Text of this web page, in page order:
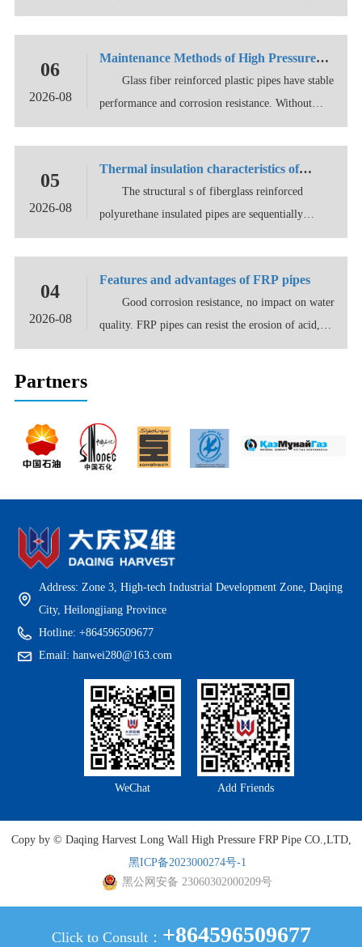
non- llic
06
2026-08
Maintenance Methods of High Pressure
Fiberglass Reinforced Plastic Pipes
Glass fiber reinforced plastic pipes have stable
performance and corrosion resistance. Without
exter
05
2026-08
Thermal insulation characteristics of
polyurethane for glass fiber reinforced
plastic pipes
The structural s of fiberglass reinforced
polyurethane insulated pipes are sequentially
distributed
04
2026-08
Features and advantages of FRP pipes
Good corrosion resistance, no impact on water
quality. FRP pipes can resist the erosion of acid,
alk...
Partners
Address: Zone 3, High-tech Industrial Development Zone, Daqing
City, Heilongjiang Province
Hotline: +864596509677
Email: hanwei280@163.com
WeChat Add Friends
Copy by © Daqing Harvest Long Wall High Pressure FRP Pipe CO.,LTD,
黑ICP备2023000274号-1
黑公网安备 23060302000209号
Click to Consult： +864596509677